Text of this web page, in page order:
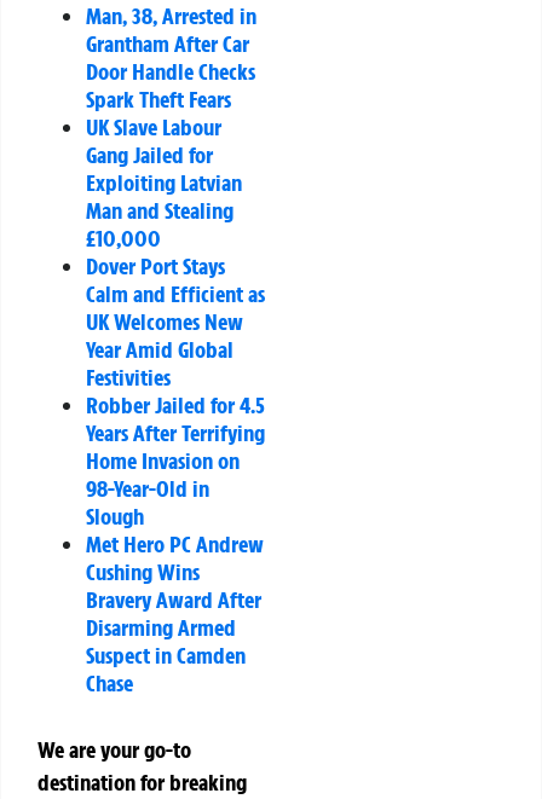
Man, 38, Arrested in
Grantham After Car
Door Handle Checks
Spark Theft Fears
UK Slave Labour
Gang Jailed for
Exploiting Latvian
Man and Stealing
£10,000
Dover Port Stays
Calm and Efficient as
UK Welcomes New
Year Amid Global
Festivities
Robber Jailed for 4.5
Years After Terrifying
Home Invasion on
98-Year-Old in
Slough
Met Hero PC Andrew
Cushing Wins
Bravery Award After
Disarming Armed
Suspect in Camden
Chase
We are your go-to
destination for breaking